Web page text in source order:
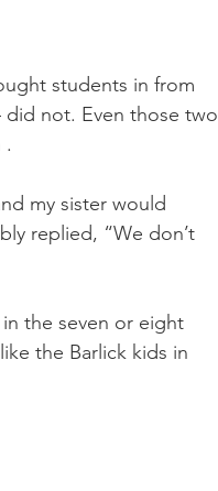
students in from
not. Even those two
.
my sister would
replied, “We don’t
the seven or eight
the Barlick kids in